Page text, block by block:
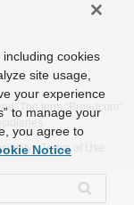
The term “Broadcom”
Terms of Use
cookies
site usage,
your experience
to manage your
you agree to
Notice